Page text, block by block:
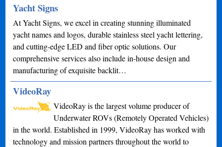
Yacht Signs
At Yacht Signs, we excel in creating stunning illuminated
yacht names and logos, durable stainless steel yacht lettering,
and cutting-edge LED and fiber optic solutions. Our
comprehensive services also include in-house design and
manufacturing of exquisite backlit…
VideoRay
VideoRay is the largest volume producer of
Underwater ROVs (Remotely Operated Vehicles)
in the world. Established in 1999, VideoRay has worked with
technology and mission partners throughout the world to